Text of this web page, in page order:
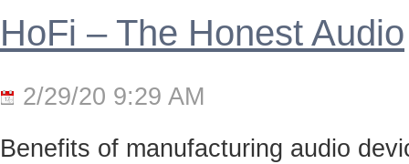
HoFi – The Honest Audio
2/29/20 9:29 AM
Benefits of manufacturing audio